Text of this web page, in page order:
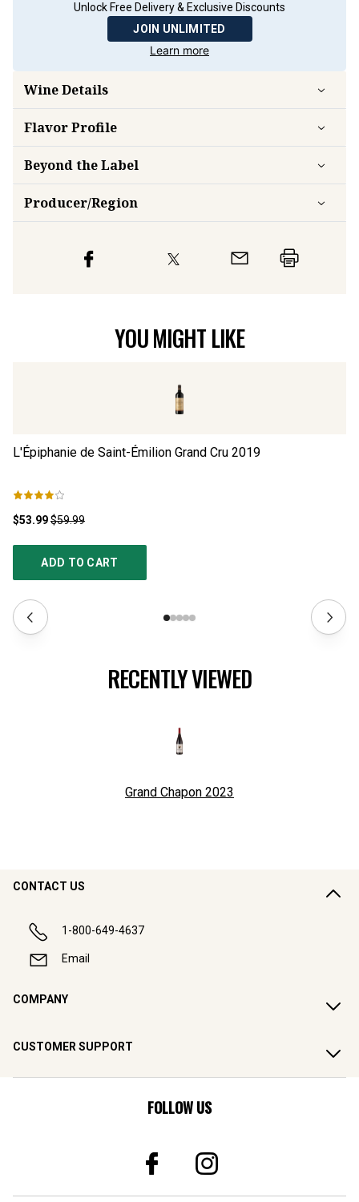
Unlock Free Delivery & Exclusive Discounts
JOIN UNLIMITED
Learn more
Wine Details
FlavorProfile
Beyond the Label
Producer/Region
YOU MIGHT LIKE
L'Épiphanie de Saint-Émilion Grand Cru 2019
$53.99$59.99
ADD TO CART
RECENTLY VIEWED
Grand Chapon 2023
CONTACT US
1-800-649-4637
Email
COMPANY
CUSTOMER SUPPORT
FOLLOW US